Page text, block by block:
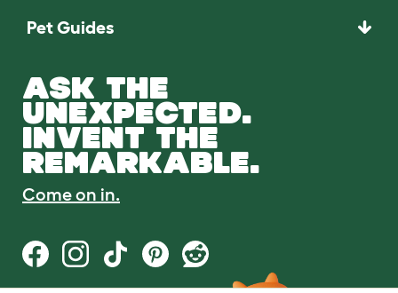
Pet Guides
ASK THE
UNEXPECTED.
INVENT THE
REMARKABLE.
Come on in.